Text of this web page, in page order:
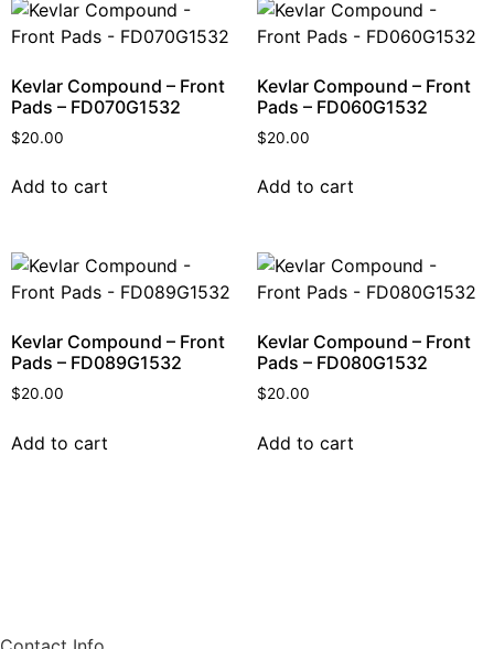
Kevlar Compound – Front
Pads – FD070G1532
$20.00
Add to cart
Kevlar Compound – Front
Pads – FD060G1532
$20.00
Add to cart
Kevlar Compound – Front
Pads – FD089G1532
$20.00
Add to cart
Kevlar Compound – Front
Pads – FD080G1532
$20.00
Add to cart